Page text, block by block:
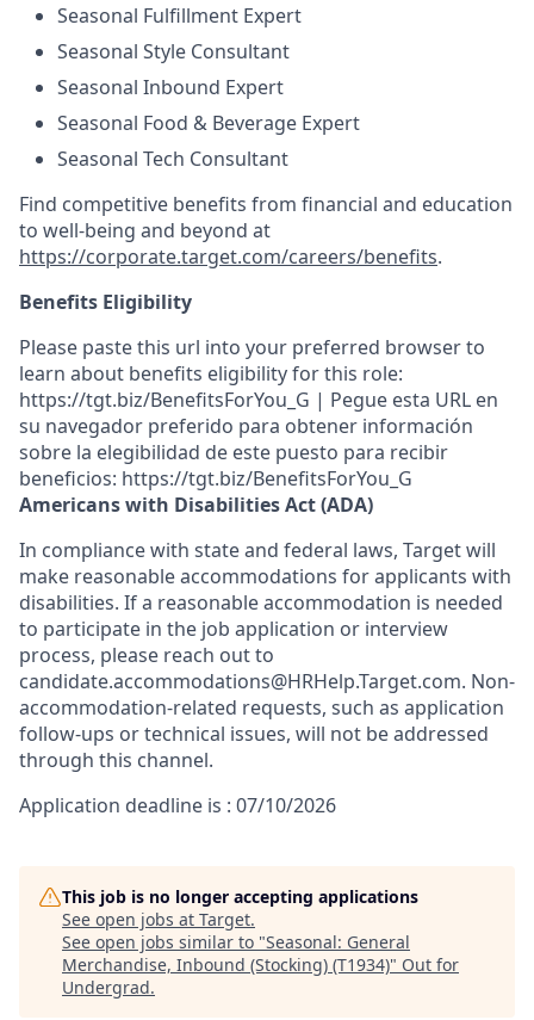
Seasonal Fulfillment Expert
Seasonal Style Consultant
Seasonal Inbound Expert
Seasonal Food & Beverage Expert
Seasonal Tech Consultant
Find competitive benefits from financial and education
to well-being and beyond at
https://corporate.target.com/careers/benefits.
Benefits Eligibility
Please paste this url into your preferred browser to
learn about benefits eligibility for this role:
https://tgt.biz/BenefitsForYou_G | Pegue esta URL en
su navegador preferido para obtener información
sobre la elegibilidad de este puesto para recibir
beneficios: https://tgt.biz/BenefitsForYou_G
Americans with Disabilities Act (ADA)
In compliance with state and federal laws, Target will
make reasonable accommodations for applicants with
disabilities. If a reasonable accommodation is needed
to participate in the job application or interview
process, please reach out to
candidate.accommodations@HRHelp.Target.com. Non-
accommodation-related requests, such as application
follow-ups or technical issues, will not be addressed
through this channel.
Application deadline is : 07/10/2026
This job is no longer accepting applications
See open jobs at Target.
See open jobs similar to "Seasonal: General
Merchandise, Inbound (Stocking) (T1934)" Out for
Undergrad.